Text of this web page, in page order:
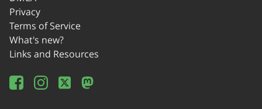
Privacy
Terms of Service
What's new?
Links and Resources